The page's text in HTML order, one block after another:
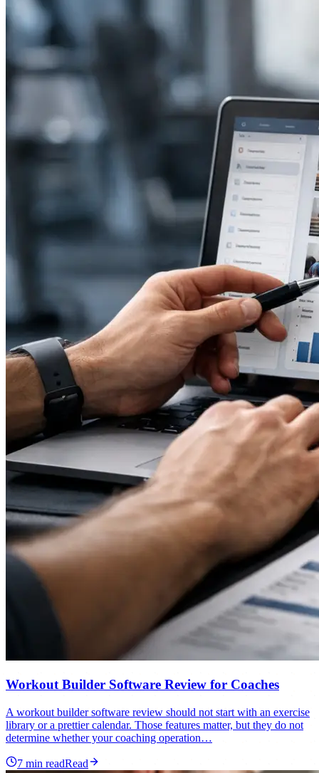
Workout Builder Software Review for Coaches
A workout builder software review should not start with an exercise
library or a prettier calendar. Those features matter, but they do not
determine whether your coaching operation…
7 min readRead